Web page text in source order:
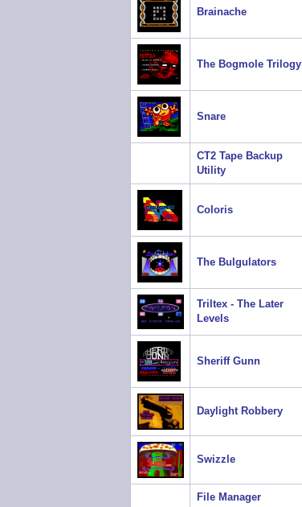
Brainache
The Bogmole Trilogy
Snare
CT2 Tape Backup
Utility
Coloris
The Bulgulators
Triltex - The Later
Levels
Sheriff Gunn
Daylight Robbery
Swizzle
File Manager